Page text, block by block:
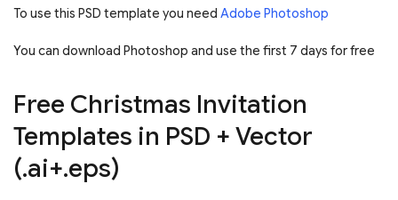
To use this PSD template you need Adobe Photoshop
You can download Photoshop and use the first 7 days for free
Free Christmas Invitation
Templates in PSD + Vector
(.ai+.eps)